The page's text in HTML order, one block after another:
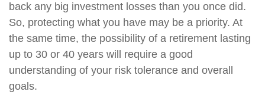
back any big investment losses than you once did.
So, protecting what you have may be a priority. At
the same time, the possibility of a retirement lasting
up to 30 or 40 years will require a good
understanding of your risk tolerance and overall
goals.